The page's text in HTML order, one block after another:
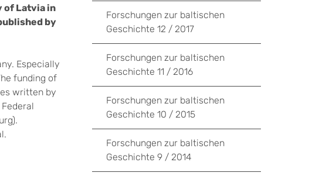
of Latvia in
by
Especially
funding of
written by
Forschungen zur baltischen
Geschichte 12 / 2017
Forschungen zur baltischen
Geschichte 11 / 2016
Forschungen zur baltischen
Geschichte 10 / 2015
Forschungen zur baltischen
Geschichte 9 / 2014